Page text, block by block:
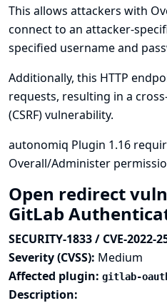
This allows attackers with
connect to an attacker-
specified username and
Additionally, this HTTP
requests, resulting in a
(CSRF) vulnerability.
autonomiq Plugin 1.16
Overall/Administer
Open redirect
GitLab
SECURITY-1833 / CVE-2022-
Severity (CVSS): Medium
Affected plugin: gitlab-
Description: